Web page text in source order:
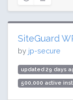
SiteGuard
by jp-secure
updated 29 days
500,000 active